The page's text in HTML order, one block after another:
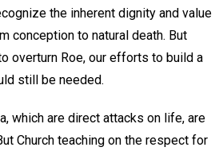
the inherent dignity and value
conception to natural death. But
overturn Roe, our efforts to build a
still be needed.
which are direct attacks on life, are
Church teaching on the respect for